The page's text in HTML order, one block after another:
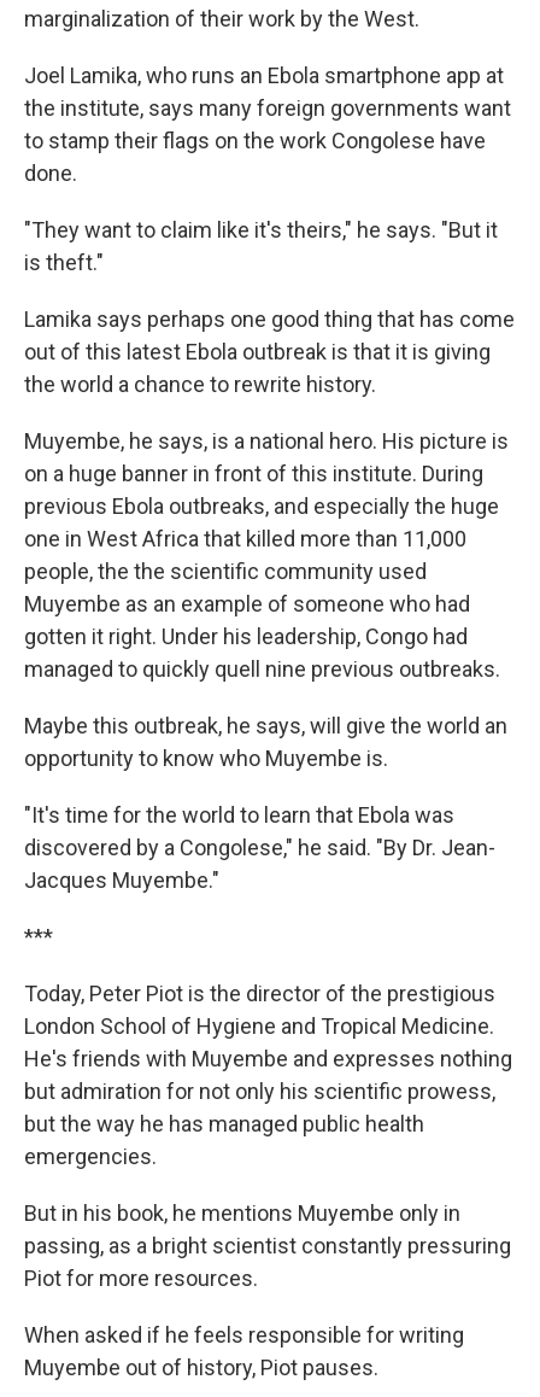
marginalization of their work by the West.
Joel Lamika, who runs an Ebola smartphone app at
the institute, says many foreign governments want
to stamp their flags on the work Congolese have
done.
"They want to claim like it's theirs," he says. "But it
is theft."
Lamika says perhaps one good thing that has come
out of this latest Ebola outbreak is that it is giving
the world a chance to rewrite history.
Muyembe, he says, is a national hero. His picture is
on a huge banner in front of this institute. During
previous Ebola outbreaks, and especially the huge
one in West Africa that killed more than 11,000
people, the the scientific community used
Muyembe as an example of someone who had
gotten it right. Under his leadership, Congo had
managed to quickly quell nine previous outbreaks.
Maybe this outbreak, he says, will give the world an
opportunity to know who Muyembe is.
"It's time for the world to learn that Ebola was
discovered by a Congolese," he said. "By Dr. Jean-
Jacques Muyembe."
***
Today, Peter Piot is the director of the prestigious
London School of Hygiene and Tropical Medicine.
He's friends with Muyembe and expresses nothing
but admiration for not only his scientific prowess,
but the way he has managed public health
emergencies.
But in his book, he mentions Muyembe only in
passing, as a bright scientist constantly pressuring
Piot for more resources.
When asked if he feels responsible for writing
Muyembe out of history, Piot pauses.